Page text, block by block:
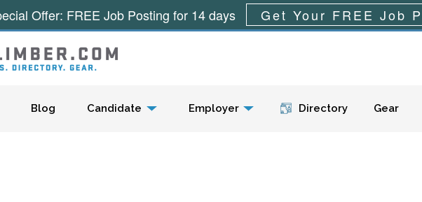
Menu
Blog Candidate Employer Directory Gear
Offer: FREE Job Posting for 14 days Get Your FREE Job